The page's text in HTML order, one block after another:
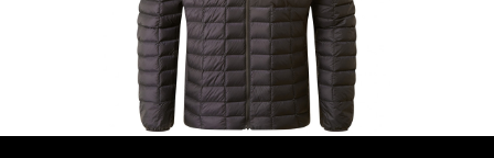
Places To Stay
PROMOTED
Catalan Pyrenees